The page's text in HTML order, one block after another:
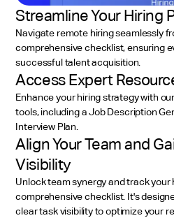
Streamline Your Hiring
Navigate remote hiring seamlessly
comprehensive checklist, ensuring
successful talent acquisition.
Access Expert
Enhance your hiring strategy with
tools, including a Job Description
Interview Plan.
Align Your Team and
Visibility
Unlock team synergy and track your
comprehensive checklist. It's
clear task visibility to optimize your